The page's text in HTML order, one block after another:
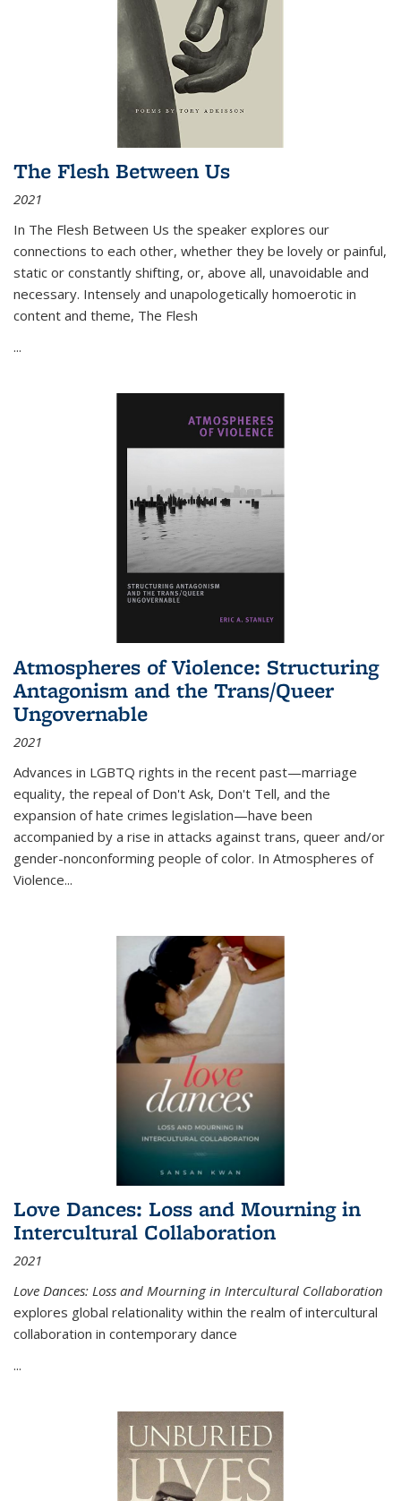
The Flesh Between Us
2021
In The Flesh Between Us the speaker explores our
connections to each other, whether they be lovely or painful,
static or constantly shifting, or, above all, unavoidable and
necessary. Intensely and unapologetically homoerotic in
content and theme, The Flesh
...
Atmospheres of Violence: Structuring
Antagonism and the Trans/Queer
Ungovernable
2021
Advances in LGBTQ rights in the recent past—marriage
equality, the repeal of Don't Ask, Don't Tell, and the
expansion of hate crimes legislation—have been
accompanied by a rise in attacks against trans, queer and/or
gender-nonconforming people of color. In Atmospheres of
Violence...
Love Dances: Loss and Mourning in
Intercultural Collaboration
2021
Love Dances: Loss and Mourning in Intercultural Collaboration
explores global relationality within the realm of intercultural
collaboration in contemporary dance
...